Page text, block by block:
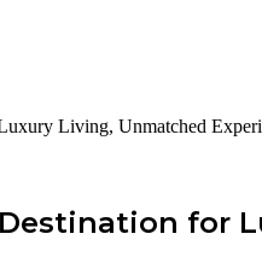
Living, Unmatched
for